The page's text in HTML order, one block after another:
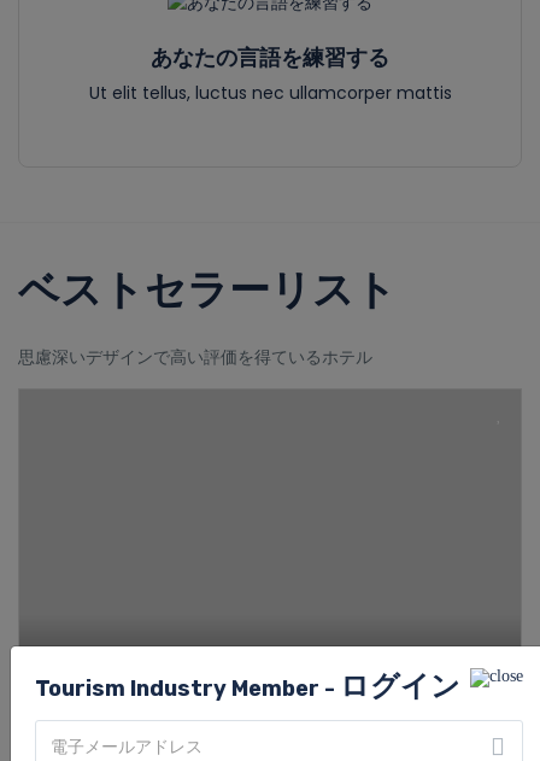
あなたの言語を練習する
Ut elit tellus, luctus nec ullamcorper mattis
ベストセラーリスト
思慮深いデザインで高い評価を得ているホテル
Tourism Industry Member - ログイン